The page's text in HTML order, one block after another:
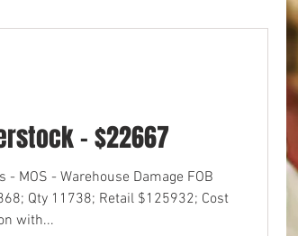
- $22667
- MOS - Warehouse Damage FOB
Qty 11738; Retail $125932; Cost
with...